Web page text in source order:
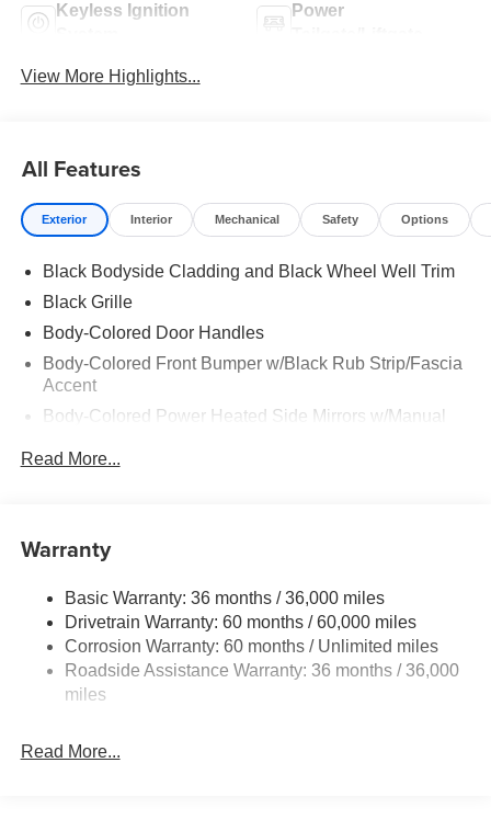
Keyless Ignition
Power
View More Highlights...
All Features
Exterior Interior Mechanical Safety Options
Black Bodyside Cladding and Black Wheel Well Trim
Black Grille
Body-Colored Door Handles
Body-Colored Front Bumper w/Black Rub Strip/Fascia
Accent
Body-Colored Power Heated Side Mirrors w/Manual
Body-Colored Rear Bumper w/Black Rub Strip/Fascia
Trim
Fixed Rear Window w/Wiper, Heated Wiper Park and
Defroster
Galvanized Steel/Aluminum/Composite Panels
Headlights-Automatic Highbeams
Led Low/High Beam Daytime Running Auto High-
Beam Headlamps w/Delay-Off
Read More...
Warranty
Basic Warranty: 36 months / 36,000 miles
Drivetrain Warranty: 60 months / 60,000 miles
Corrosion Warranty: 60 months / Unlimited miles
Roadside Assistance Warranty: 36 months / 36,000
miles
Read More...